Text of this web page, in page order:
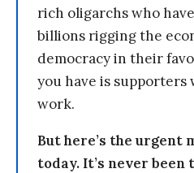
rich oligarchs who
billions rigging the
democracy in their
you have is supporters
work.
But here’s the urgent
today. It’s never